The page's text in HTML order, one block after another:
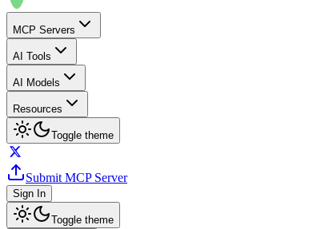
MCP Servers
AI Tools
AI Models
Resources
Toggle theme
Submit MCP Server
Sign In
Toggle theme